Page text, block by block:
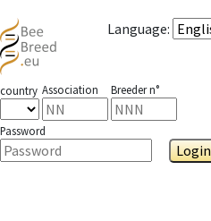
Language:
country Association Breeder n°
Password
Login